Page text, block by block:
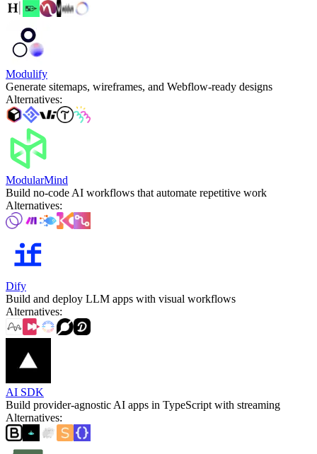
Modulify
Generate sitemaps, wireframes, and Webflow-ready designs
Alternatives:
ModularMind
Build no-code AI workflows that automate repetitive work
Alternatives:
Dify
Build and deploy LLM apps with visual workflows
Alternatives:
AI SDK
Build provider-agnostic AI apps in TypeScript with streaming
Alternatives: